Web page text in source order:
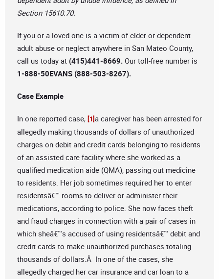
Section 15610.70.
If you or a loved one is a victim of elder or dependent
adult abuse or neglect anywhere in San Mateo County,
call us today at (415)441-8669. Our toll-free number is
1-888-50EVANS (888-503-8267).
Case Example
In one reported case, [1]a caregiver has been arrested for
allegedly making thousands of dollars of unauthorized
charges on debit and credit cards belonging to residents
of an assisted care facility where she worked as a
qualified medication aide (QMA), passing out medicine
to residents. Her job sometimes required her to enter
residentsâ€™ rooms to deliver or administer their
medications, according to police. She now faces theft
and fraud charges in connection with a pair of cases in
which sheâ€™s accused of using residentsâ€™ debit and
credit cards to make unauthorized purchases totaling
thousands of dollars.Â In one of the cases, she
allegedly charged her car insurance and car loan to a